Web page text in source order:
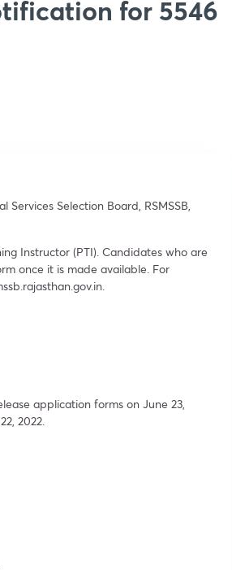
for 5546
Services Selection Board, RSMSSB,
Instructor (PTI). Candidates who are
once it is made available. For
application forms on June 23,
2022.